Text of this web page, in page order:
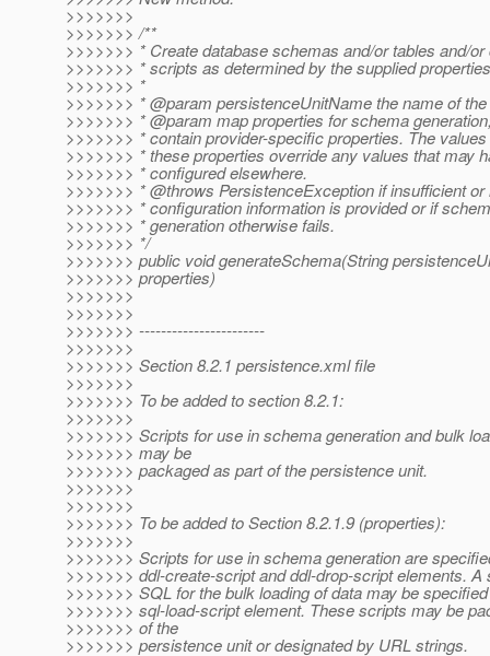
>>>>>>>
>>>>>>> /**
>>>>>>> * Create database schemas and/or tables and/
>>>>>>> * scripts as determined by the supplied properties
>>>>>>> *
>>>>>>> * @param persistenceUnitName the name of
>>>>>>> * @param map properties for schema
>>>>>>> * contain provider-specific properties. The
>>>>>>> * these properties override any values that may
>>>>>>> * configured elsewhere.
>>>>>>> * @throws PersistenceException if insufficient
>>>>>>> * configuration information is provided or if
>>>>>>> * generation otherwise fails.
>>>>>>> */
>>>>>>> public void generateSchema(String
>>>>>>> properties)
>>>>>>>
>>>>>>>
>>>>>>> -----------------------
>>>>>>>
>>>>>>> Section 8.2.1 persistence.xml file
>>>>>>>
>>>>>>> To be added to section 8.2.1:
>>>>>>>
>>>>>>> Scripts for use in schema generation and bulk
>>>>>>> may be
>>>>>>> packaged as part of the persistence unit.
>>>>>>>
>>>>>>>
>>>>>>> To be added to Section 8.2.1.9 (properties):
>>>>>>>
>>>>>>> Scripts for use in schema generation are
>>>>>>> ddl-create-script and ddl-drop-script elements. A
>>>>>>> SQL for the bulk loading of data may be
>>>>>>> sql-load-script element. These scripts may be
>>>>>>> of the
>>>>>>> persistence unit or designated by URL strings.